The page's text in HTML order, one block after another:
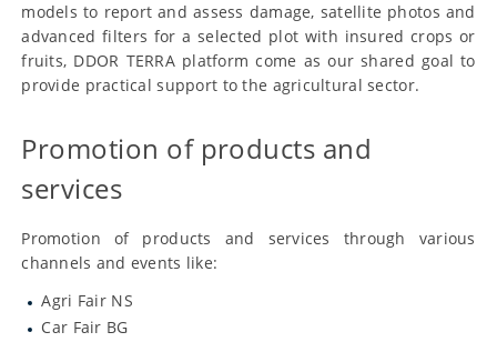
models to report and assess damage, satellite photos and
advanced filters for a selected plot with insured crops or
fruits, DDOR TERRA platform come as our shared goal to
provide practical support to the agricultural sector.
Promotion of products and
services
Promotion of products and services through various
channels and events like:
Agri Fair NS
Car Fair BG